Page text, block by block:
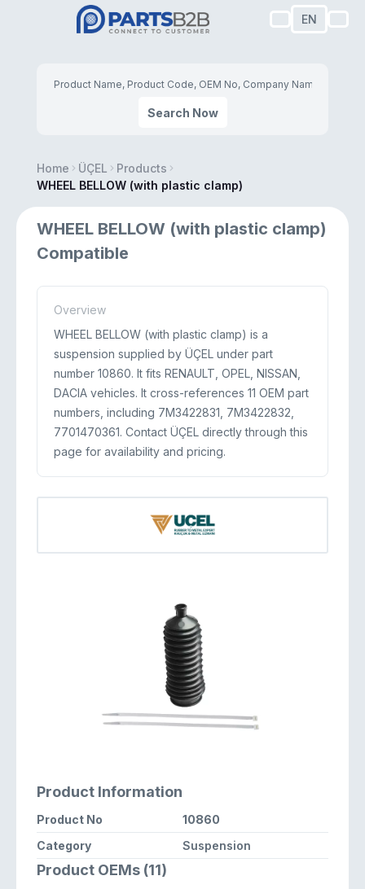
EN
Search Now
Home ÜÇEL
Products
WHEEL BELLOW (with plastic clamp)
WHEEL BELLOW (with plastic clamp)
Compatible
Overview
WHEEL BELLOW (with plastic clamp) is a
suspension supplied by ÜÇEL under part
number 10860. It fits RENAULT, OPEL, NISSAN,
DACIA vehicles. It cross-references 11 OEM part
numbers, including 7M3422831, 7M3422832,
7701470361. Contact ÜÇEL directly through this
page for availability and pricing.
Product Information
Product No
10860
Category
Suspension
Product OEMs (11)